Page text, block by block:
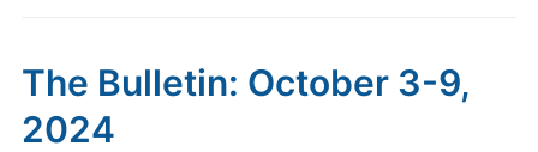
The Bulletin: October 3-9,
2024